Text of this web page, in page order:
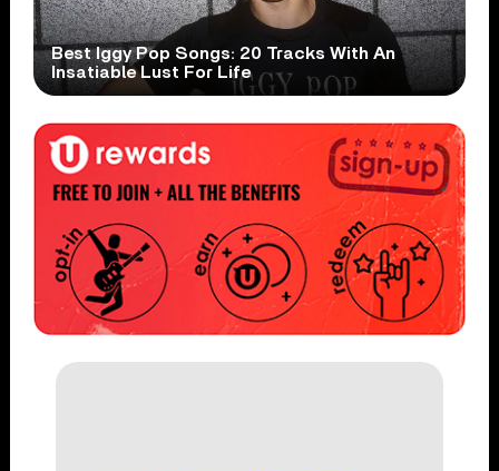
Best Iggy Pop Songs: 20 Tracks With An
Insatiable Lust For Life